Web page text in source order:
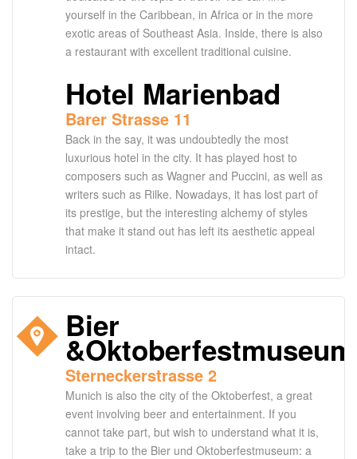
yourself in the Caribbean, in Africa or in the more
exotic areas of Southeast Asia. Inside, there is also
a restaurant with excellent traditional cuisine.
Hotel Marienbad
Barer Strasse 11
Back in the say, it was undoubtedly the most
luxurious hotel in the city. It has played host to
composers such as Wagner and Puccini, as well as
writers such as Rilke. Nowadays, it has lost part of
its prestige, but the interesting alchemy of styles
that make it stand out has left its aesthetic appeal
intact.
Bier
&Oktoberfestmuseum
Sterneckerstrasse 2
Munich is also the city of the Oktoberfest, a great
event involving beer and entertainment. If you
cannot take part, but wish to understand what it is,
take a trip to the Bier und Oktoberfestmuseum: a